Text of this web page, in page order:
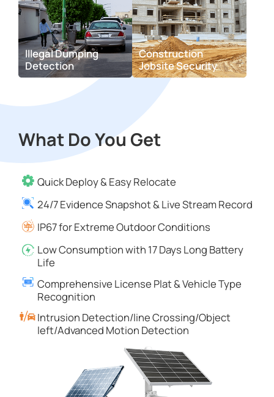
lllegal Dumping
Detection
Construction
Jobsite Security
What Do You Get
Quick Deploy & Easy Relocate
24/7 Evidence Snapshot & Live Stream Record
IP67 for Extreme Outdoor Conditions
Low Consumption with 17 Days Long Battery
Life
Comprehensive License Plat & Vehicle Type
Recognition
Intrusion Detection/line Crossing/Object
left/Advanced Motion Detection